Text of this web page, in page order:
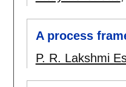
A process
P. R. Lakshmi